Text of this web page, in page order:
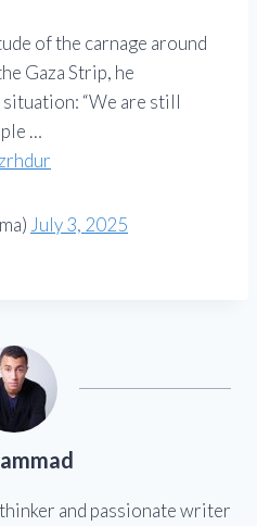
of the carnage around
Gaza Strip, he
“We are still
…
July 3, 2025
and passionate writer